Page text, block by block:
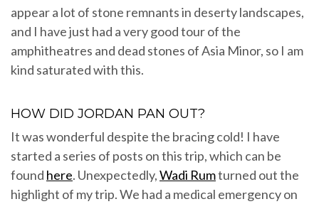
appear a lot of stone remnants in deserty landscapes,
and I have just had a very good tour of the
amphitheatres and dead stones of Asia Minor, so I am
kind saturated with this.
HOW DID JORDAN PAN OUT?
It was wonderful despite the bracing cold! I have
started a series of posts on this trip, which can be
found here. Unexpectedly,Wadi Rumturned out the
highlight of my trip. We had a medical emergency on